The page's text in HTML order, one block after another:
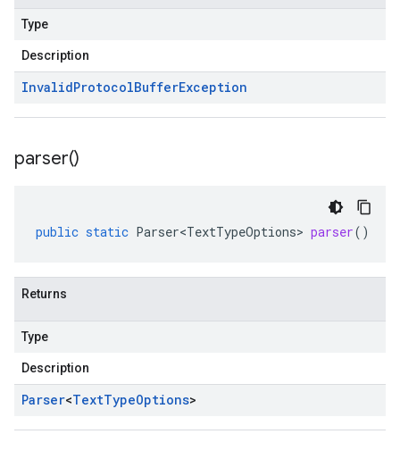
Type
Description
InvalidProtocolBufferException
parser()
public static Parser<TextTypeOptions> parser()
Returns
Type
Description
Parser<TextTypeOptions>